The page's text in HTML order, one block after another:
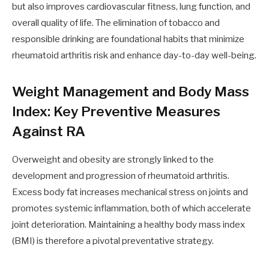
but also improves cardiovascular fitness, lung function, and
overall quality of life. The elimination of tobacco and
responsible drinking are foundational habits that minimize
rheumatoid arthritis risk and enhance day-to-day well-being.
Weight Management and Body Mass
Index: Key Preventive Measures
Against RA
Overweight and obesity are strongly linked to the
development and progression of rheumatoid arthritis.
Excess body fat increases mechanical stress on joints and
promotes systemic inflammation, both of which accelerate
joint deterioration. Maintaining a healthy body mass index
(BMI) is therefore a pivotal preventative strategy.